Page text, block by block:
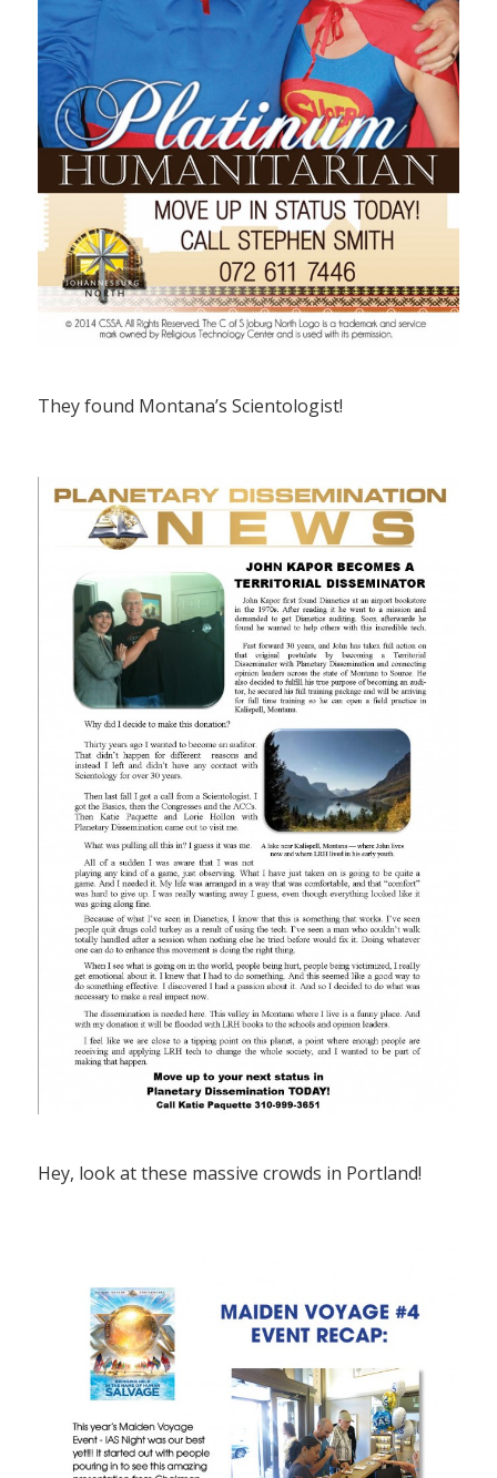
They found Montana’s Scientologist!
Hey, look at these massive crowds in Portland!